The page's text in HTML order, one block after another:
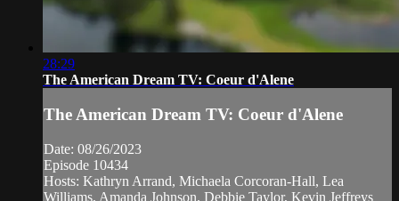
28:29
The American Dream TV: Coeur d'Alene
The American Dream TV: Coeur d'Alene
Date: 08/26/2023
Episode 10434
Hosts: Kathryn Arrand, Michaela Corcoran-Hall, Lea
Williams, Amanda Johnson, Debbie Taylor, Kevin Jeffreys